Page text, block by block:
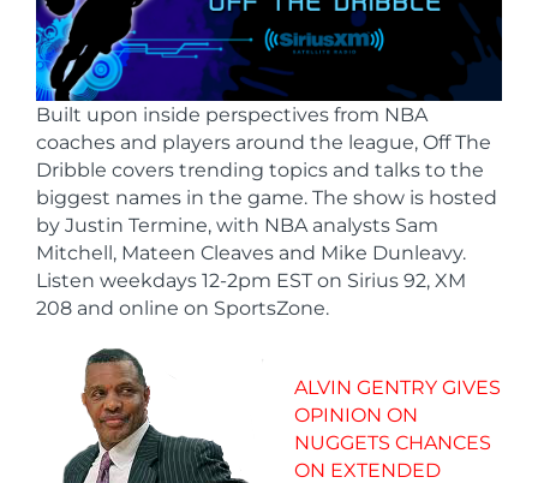
Built upon inside perspectives from NBA
coaches and players around the league, Off The
Dribble covers trending topics and talks to the
biggest names in the game. The show is hosted
by Justin Termine, with NBA analysts Sam
Mitchell, Mateen Cleaves and Mike Dunleavy.
Listen weekdays 12-2pm EST on Sirius 92, XM
208 and online on SportsZone.
ALVIN GENTRY GIVES
OPINION ON
NUGGETS CHANCES
ON EXTENDED